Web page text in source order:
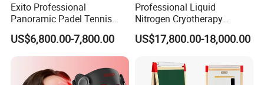
Exito Professional
Panoramic Padel Tennis
Court 20X10m Standard
Size with 12mm Tempered
Glass CE Certified 30-Day
Fast Delivery Installation
Team Available
US$6,800.00-7,800.00
Professional Liquid
Nitrogen Cryotherapy
Chamber -110°C to -160°C
for Sports Recovery
US$17,800.00-18,000.00